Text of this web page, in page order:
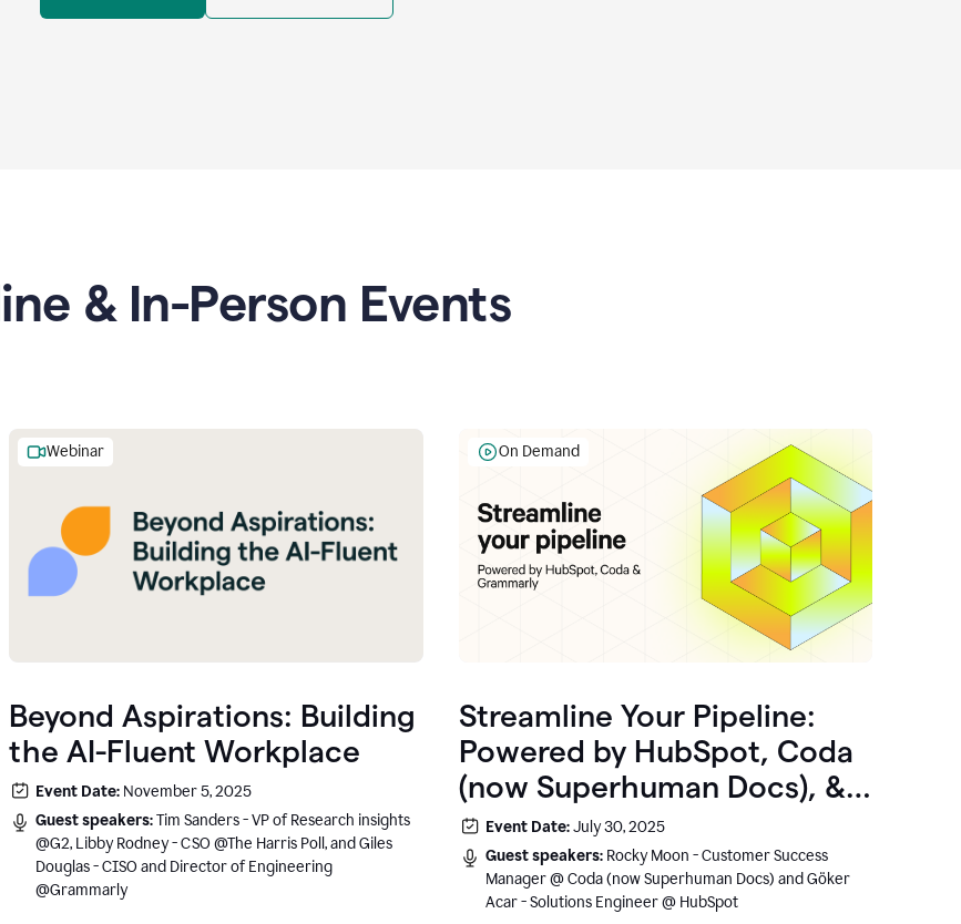
& In-Person Events
Webinar
Beyond Aspirations: Building
the AI-Fluent Workplace
Event Date: November 5, 2025
Guest speakers:Tim Sanders - VP of Research insights
@G2, Libby Rodney - CSO @The Harris Poll, and Giles
Douglas - CISO and Director of Engineering
@Grammarly
On Demand
Streamline Your Pipeline:
Powered by HubSpot, Coda
(now Superhuman Docs), &
Grammarly
Event Date:July 30, 2025
Guest speakers: Rocky Moon - Customer Success
Manager @ Coda (now Superhuman Docs) and Göker
Acar - Solutions Engineer @ HubSpot